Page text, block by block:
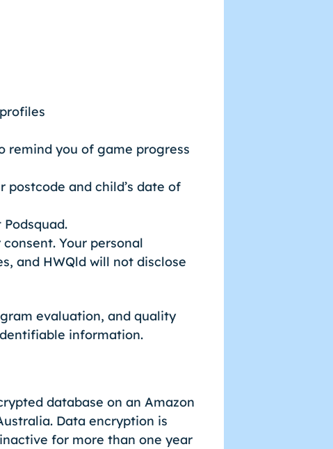
remind you of game progress
and child’s date of
Your personal
and HWQld will not disclose
evaluation, and quality
information.
database on an Amazon
Data encryption is
for more than one year